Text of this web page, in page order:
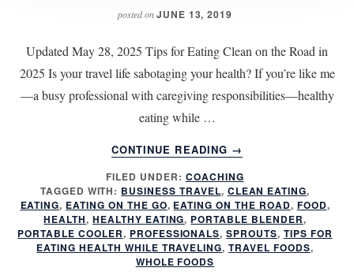
posted onJUNE 13, 2019
Updated May 28, 2025 Tips for Eating Clean on the Road in
2025 Is your travel life sabotaging your health? If you’re like me
—a busy professional with caregiving responsibilities—healthy
eating while …
CONTINUE READING
ABOUT
YOUR
TRAVEL
RUINING
YOUR
HEALTH?
→
FILED UNDER: COACHING
TAGGED WITH: BUSINESS TRAVEL, CLEAN EATING,
EATING, EATING ON THE GO, EATING ON THE ROAD, FOOD,
HEALTH, HEALTHY EATING, PORTABLE BLENDER,
PORTABLE COOLER, PROFESSIONALS,SPROUTS, TIPS FOR
EATING HEALTH WHILE TRAVELING,TRAVEL FOODS,
WHOLE FOODS